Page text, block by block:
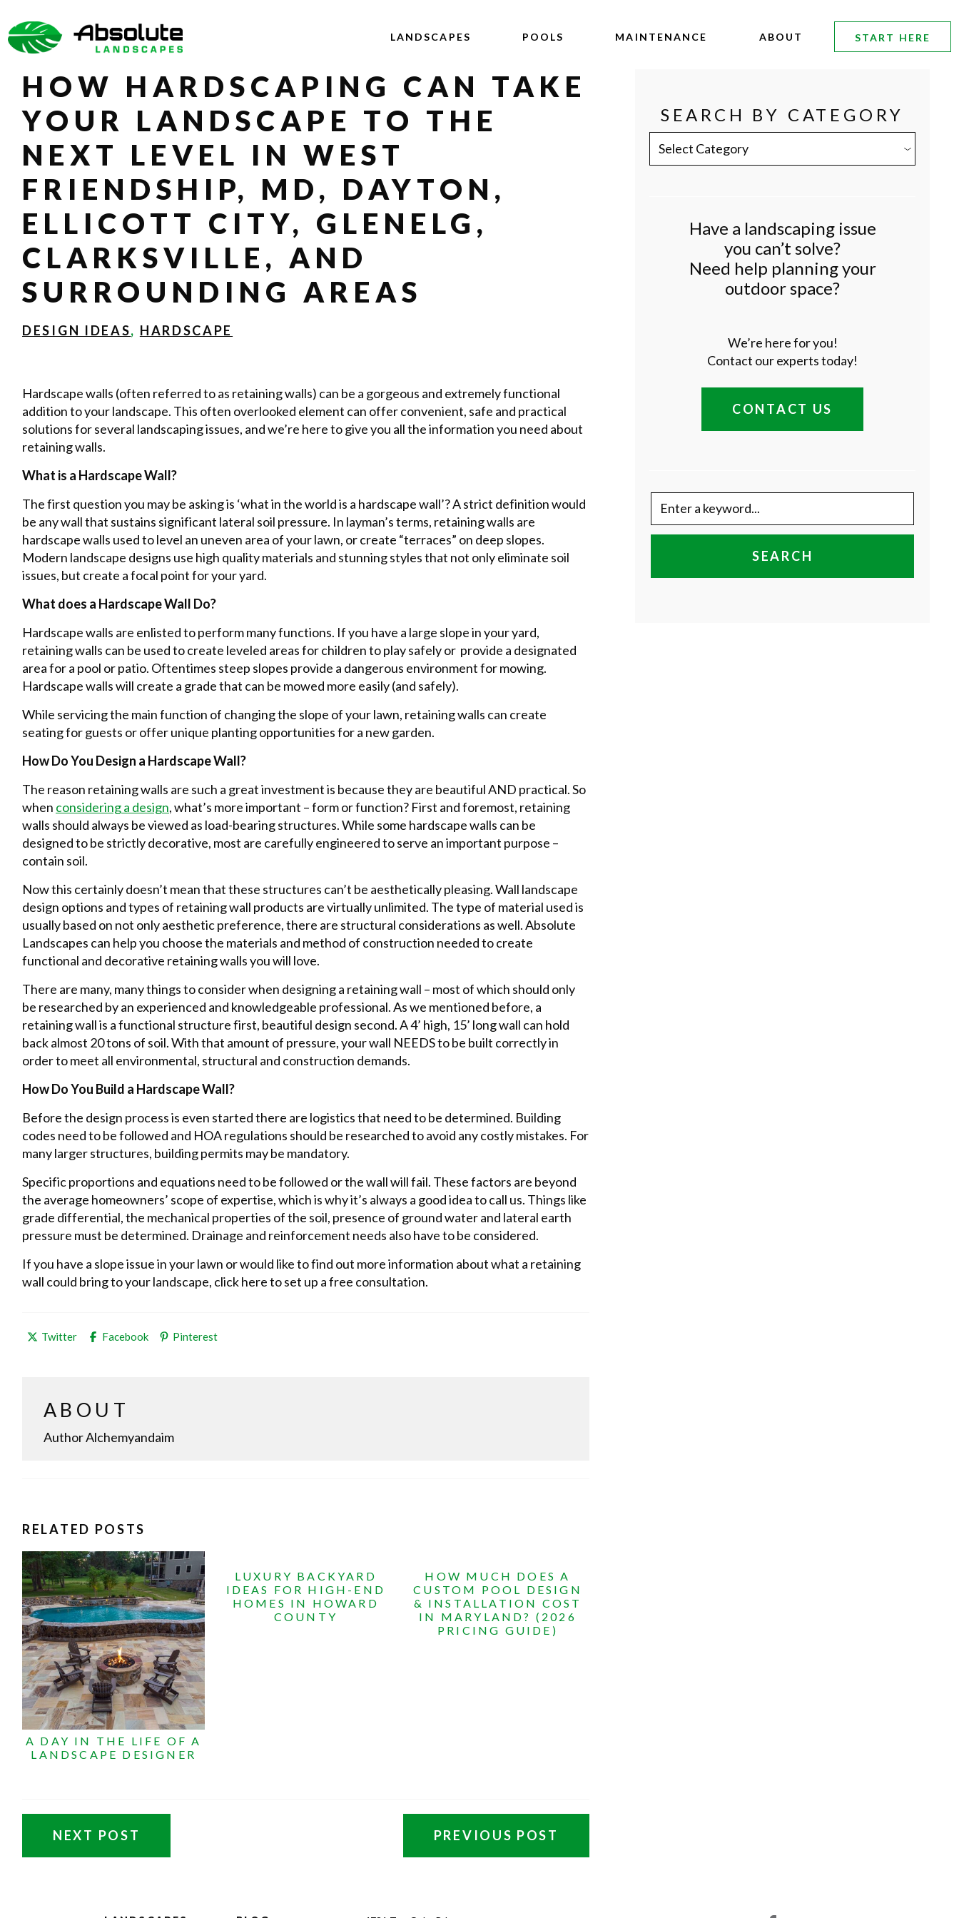
SKIP
TO
THE
LANDSCAPES POOLS MAINTENANCE ABOUT START HERE
HOW HARDSCAPING CAN TAKE
YOUR LANDSCAPE TO THE
NEXT LEVEL IN WEST
FRIENDSHIP, MD, DAYTON,
ELLICOTT CITY, GLENELG,
CLARKSVILLE, AND
SURROUNDING AREAS
DESIGN IDEAS, HARDSCAPE
Hardscape walls (often referred to as retaining walls) can be a gorgeous and extremely functional
addition to your landscape. This often overlooked element can offer convenient, safe and practical
solutions for several landscaping issues, and we’re here to give you all the information you need about
retaining walls.
What is a Hardscape Wall?
The first question you may be asking is ‘what in the world is a hardscape wall’? A strict definition would
be any wall that sustains significant lateral soil pressure. In layman’s terms, retaining walls are
hardscape walls used to level an uneven area of your lawn, or create “terraces” on deep slopes.
Modern landscape designs use high quality materials and stunning styles that not only eliminate soil
issues, but create a focal point for your yard.
What does a Hardscape Wall Do?
Hardscape walls are enlisted to perform many functions. If you have a large slope in your yard,
retaining walls can be used to create leveled areas for children to play safely or provide a designated
area for a pool or patio. Oftentimes steep slopes provide a dangerous environment for mowing.
Hardscape walls will create a grade that can be mowed more easily (and safely).
While servicing the main function of changing the slope of your lawn, retaining walls can create
seating for guests or offer unique planting opportunities for a new garden.
How Do You Design a Hardscape Wall?
The reason retaining walls are such a great investment is because they are beautiful AND practical. So
when considering a design, what’s more important – form or function? First and foremost, retaining
walls should always be viewed as load-bearing structures. While some hardscape walls can be
designed to be strictly decorative, most are carefully engineered to serve an important purpose –
contain soil.
Now this certainly doesn’t mean that these structures can’t be aesthetically pleasing. Wall landscape
design options and types of retaining wall products are virtually unlimited. The type of material used is
usually based on not only aesthetic preference, there are structural considerations as well. Absolute
Landscapes can help you choose the materials and method of construction needed to create
functional and decorative retaining walls you will love.
There are many, many things to consider when designing a retaining wall – most of which should only
be researched by an experienced and knowledgeable professional. As we mentioned before, a
retaining wall is a functional structure first, beautiful design second. A 4’ high, 15’ long wall can hold
back almost 20 tons of soil. With that amount of pressure, your wall NEEDS to be built correctly in
order to meet all environmental, structural and construction demands.
How Do You Build a Hardscape Wall?
Before the design process is even started there are logistics that need to be determined. Building
codes need to be followed and HOA regulations should be researched to avoid any costly mistakes. For
many larger structures, building permits may be mandatory.
Specific proportions and equations need to be followed or the wall will fail. These factors are beyond
the average homeowners’ scope of expertise, which is why it’s always a good idea to call us. Things like
grade differential, the mechanical properties of the soil, presence of ground water and lateral earth
pressure must be determined. Drainage and reinforcement needs also have to be considered.
If you have a slope issue in your lawn or would like to find out more information about what a retaining
wall could bring to your landscape, click here to set up a free consultation.
Share
Twitter
Share
Facebook
Share
Pinterest
ABOUT
Author Alchemyandaim
RELATED POSTS
A DAY IN THE LIFE OF A
LANDSCAPE DESIGNER
LUXURY BACKYARD
IDEAS FOR HIGH-END
HOMES IN HOWARD
COUNTY
HOW MUCH DOES A
CUSTOM POOL DESIGN
& INSTALLATION COST
IN MARYLAND? (2026
PRICING GUIDE)
NEXT POST PREVIOUS POST
SIDEBAR
SEARCH BY CATEGORY
BY
CATEGORY
Have a landscaping issue
you can’t solve?
Need help planning your
outdoor space?
We’re here for you!
Contact our experts today!
CONTACT US